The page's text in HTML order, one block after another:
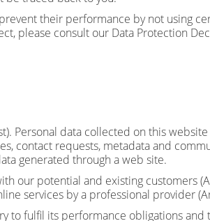
their performance by not using
please consult our Data Protection
Personal data collected on this
contact requests, metadata and
generated through a web site.
our potential and existing customers
services by a professional provider
to fulfil its performance obligations